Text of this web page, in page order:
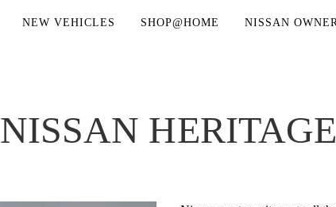
NEW VEHICLES SHOP@HOME NISSAN
NISSAN HERITAGE